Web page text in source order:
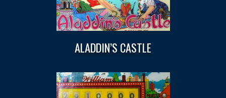
ALADDIN’S CASTLE